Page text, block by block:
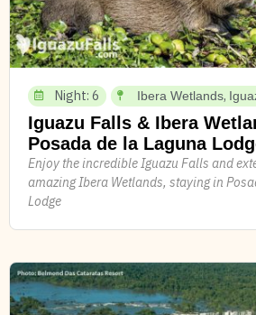
Night: 6 Ibera Wetlands,
Iguazu Falls & Ibera
Posada de la Laguna
Enjoy the incredible Iguazu Falls and
amazing Ibera Wetlands, staying in
Lodge